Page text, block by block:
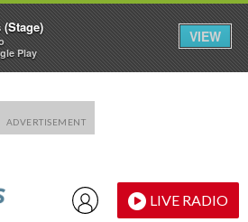
LIVE RADIO
(Stage)
Play
VIEW